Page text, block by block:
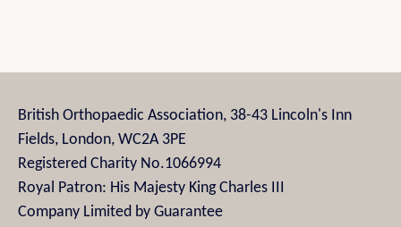
British Orthopaedic Association, 38-43 Lincoln's Inn
Fields, London, WC2A 3PE
Registered Charity No.1066994
Royal Patron: His Majesty King Charles III
Company Limited by Guarantee